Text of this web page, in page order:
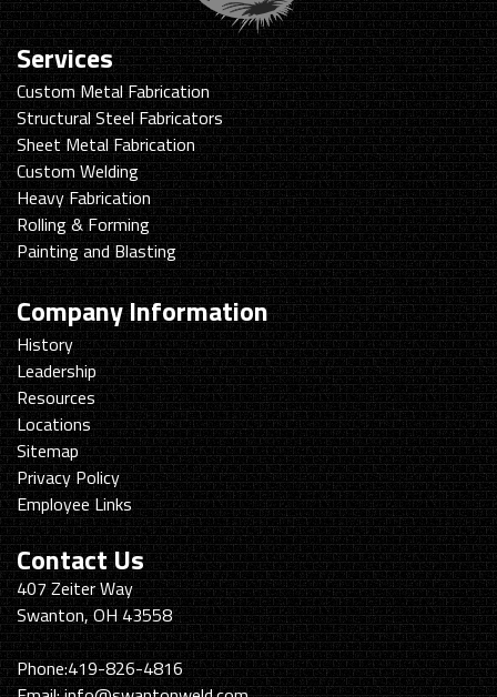
Services
Custom Metal Fabrication
Structural Steel Fabricators
Sheet Metal Fabrication
Custom Welding
Heavy Fabrication
Rolling & Forming
Painting and Blasting
Company Information
History
Leadership
Resources
Locations
Sitemap
Privacy Policy
Employee Links
Contact Us
Swanton
Welding
&
Machining
407 Zeiter Way
Swanton, OH 43558
Phone:419-826-4816